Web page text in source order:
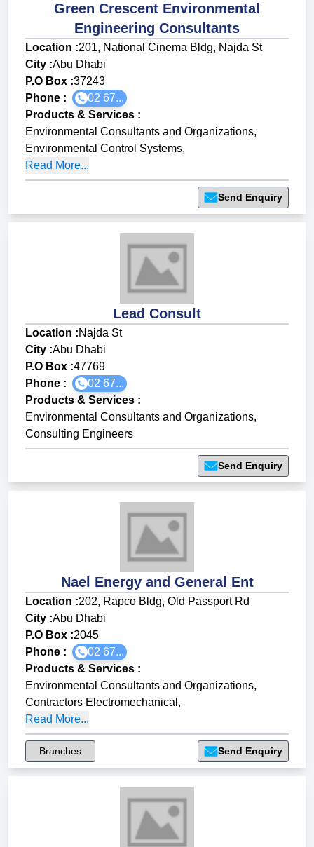
Green Crescent Environmental
Engineering Consultants
Location :201, National Cinema Bldg, Najda St
City :Abu Dhabi
P.O Box :37243
Phone :
02 67...
Products & Services :
Environmental Consultants and Organizations,
Environmental Control Systems,
Read More...
Send Enquiry
Lead Consult
Location :Najda St
City :Abu Dhabi
P.O Box :47769
Phone :
02 67...
Products & Services :
Environmental Consultants and Organizations,
Consulting Engineers
Send Enquiry
Nael Energy and General Ent
Location :202, Rapco Bldg, Old Passport Rd
City :Abu Dhabi
P.O Box :2045
Phone :
02 67...
Products & Services :
Environmental Consultants and Organizations,
Contractors Electromechanical ,
Read More...
Branches Send Enquiry